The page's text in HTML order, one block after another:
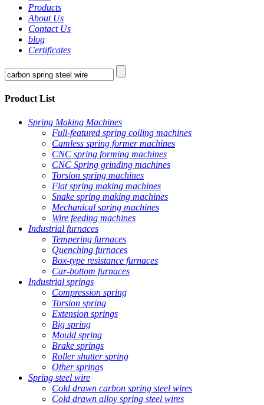
Products
About Us
Contact Us
blog
Certificates
Product List
Spring Making Machines
Full-featured spring coiling machines
Camless spring former machines
CNC spring forming machines
CNC Spring grinding machines
Torsion spring machines
Flat spring making machines
Snake spring making machines
Mechanical spring machines
Wire feeding machines
Industrial furnaces
Tempering furnaces
Quenching furnaces
Box-type resistance furnaces
Car-bottom furnaces
Industrial springs
Compression spring
Torsion spring
Extension springs
Big spring
Mould spring
Brake springs
Roller shutter spring
Other springs
Spring steel wire
Cold drawn carbon spring steel wires
Cold drawn alloy spring steel wires